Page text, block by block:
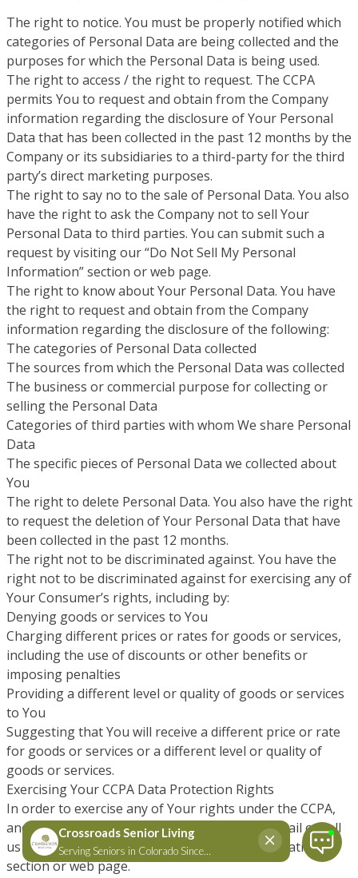
The right to notice. You must be properly notified which
categories of Personal Data are being collected and the
purposes for which the Personal Data is being used.
The right to access / the right to request. The CCPA
permits You to request and obtain from the Company
information regarding the disclosure of Your Personal
Data that has been collected in the past 12 months by the
Company or its subsidiaries to a third-party for the third
party’s direct marketing purposes.
The right to say no to the sale of Personal Data. You also
have the right to ask the Company not to sell Your
Personal Data to third parties. You can submit such a
request by visiting our “Do Not Sell My Personal
Information” section or web page.
The right to know about Your Personal Data. You have
the right to request and obtain from the Company
information regarding the disclosure of the following:
The categories of Personal Data collected
The sources from which the Personal Data was collected
The business or commercial purpose for collecting or
selling the Personal Data
Categories of third parties with whom We share Personal
Data
The specific pieces of Personal Data we collected about
You
The right to delete Personal Data. You also have the right
to request the deletion of Your Personal Data that have
been collected in the past 12 months.
The right not to be discriminated against. You have the
right not to be discriminated against for exercising any of
Your Consumer’s rights, including by:
Denying goods or services to You
Charging different prices or rates for goods or services,
including the use of discounts or other benefits or
imposing penalties
Providing a different level or quality of goods or services
to You
Suggesting that You will receive a different price or rate
for goods or services or a different level or quality of
goods or services.
Exercising Your CCPA Data Protection Rights
In order to exercise any of Your rights under the CCPA,
and if you are a California resident, You can email or call
us or visit our “Do Not Sell My Personal Information”
section or web page.